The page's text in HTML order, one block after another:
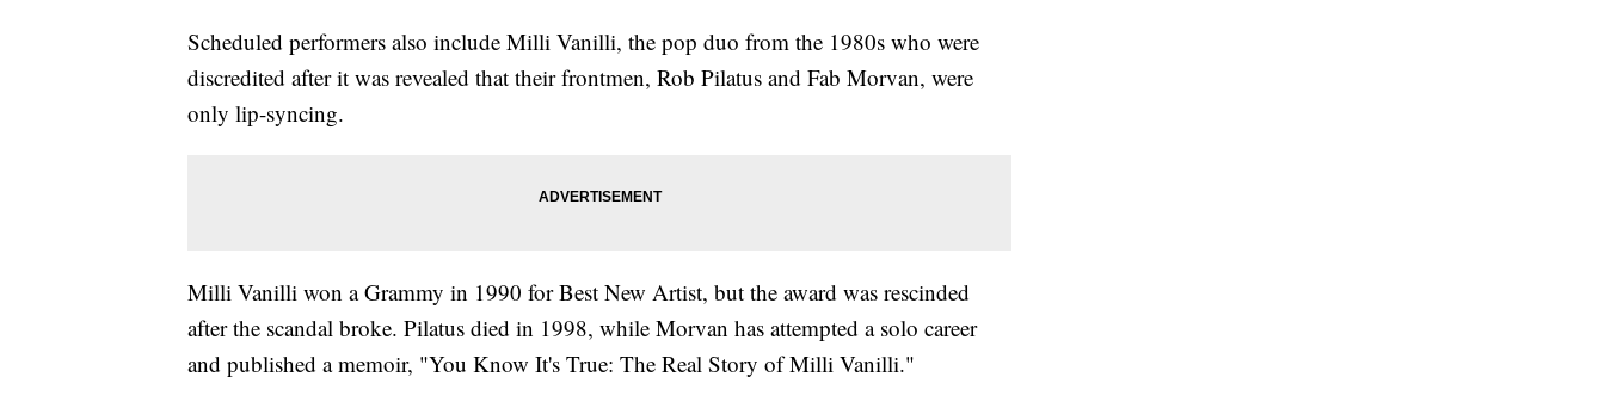
Scheduled performers also include Milli Vanilli, the pop duo from the 1980s who were
discredited after it was revealed that their frontmen, Rob Pilatus and Fab Morvan, were
only lip-syncing.
Milli Vanilli won a Grammy in 1990 for Best New Artist, but the award was rescinded
after the scandal broke. Pilatus died in 1998, while Morvan has attempted a solo career
and published a memoir, "You Know It's True: The Real Story of Milli Vanilli."